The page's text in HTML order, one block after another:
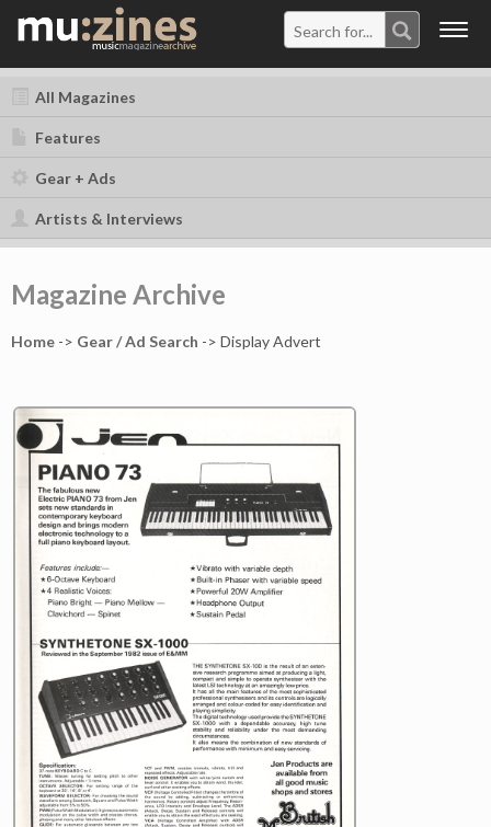
All Magazines
Features
Gear + Ads
Artists & Interviews
Magazine Archive
Home -> Gear / Ad Search -> Display Advert